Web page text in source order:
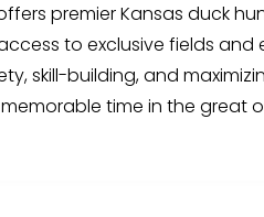
premier Kansas duck
to exclusive fields and
skill-building, and
time in the great